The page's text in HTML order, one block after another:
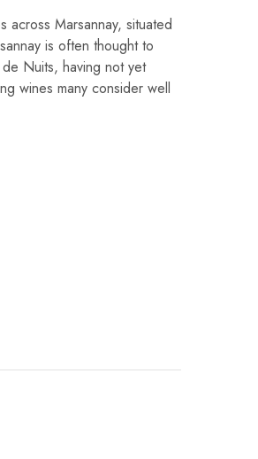
across Marsannay, situated
is often thought to
Nuits, having not yet
wines many consider well